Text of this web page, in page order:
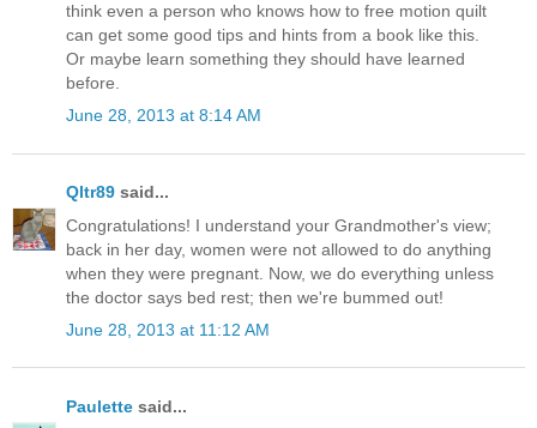
think even a person who knows how to free motion quilt
can get some good tips and hints from a book like this.
Or maybe learn something they should have learned
before.
June 28, 2013 at 8:14 AM
Qltr89 said...
Congratulations! I understand your Grandmother's view;
back in her day, women were not allowed to do anything
when they were pregnant. Now, we do everything unless
the doctor says bed rest; then we're bummed out!
June 28, 2013 at 11:12 AM
Paulette said...